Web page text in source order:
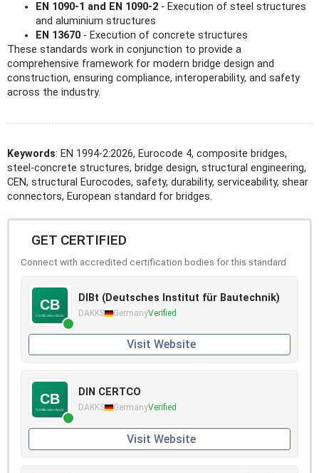
EN 1090-1 and EN 1090-2 - Execution of steel structures
and aluminium structures
EN 13670 - Execution of concrete structures
These standards work in conjunction to provide a
comprehensive framework for modern bridge design and
construction, ensuring compliance, interoperability, and safety
across the industry.
Keywords: EN 1994-2:2026, Eurocode 4, composite bridges,
steel-concrete structures, bridge design, structural engineering,
CEN, structural Eurocodes, safety, durability, serviceability, shear
connectors, European standard for bridges.
GET CERTIFIED
Connect with accredited certification bodies for this standard
DIBt (Deutsches Institut für Bautechnik)
DAKKS GermanyVerified
Visit Website
DIN CERTCO
DAKKS GermanyVerified
Visit Website